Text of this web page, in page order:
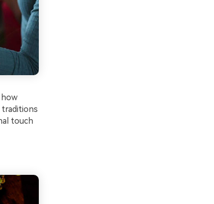
touch